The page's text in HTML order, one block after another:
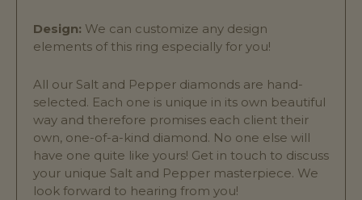
Design: We can customize any design
elements of this ring especially for you!
All our Salt and Pepper diamonds are hand-
selected. Each one is unique in its own beautiful
way and therefore promises each client their
own, one-of-a-kind diamond. No one else will
have one quite like yours! Get in touch to discuss
your unique Salt and Pepper masterpiece. We
look forward to hearing from you!